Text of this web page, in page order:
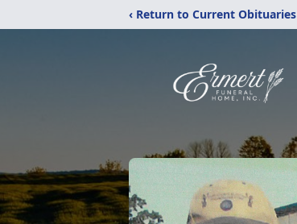
‹ Return to Current Obituaries